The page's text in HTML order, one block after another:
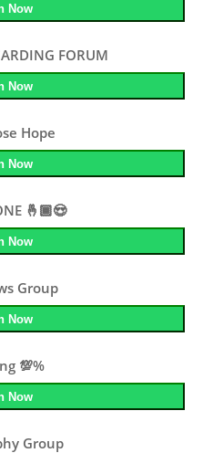
Now
FORUM
Now
Hope
Now
🤞🏾😍
Now
Group
Now
💯%
Now
Group